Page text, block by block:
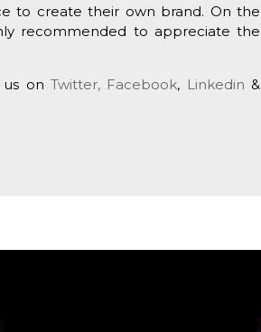
to create their own brand. On the
recommended to appreciate the
on Twitter, Facebook, Linkedin &